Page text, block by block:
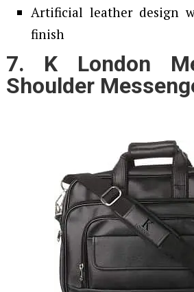
Artificial leather design
finish
7. K London
Shoulder